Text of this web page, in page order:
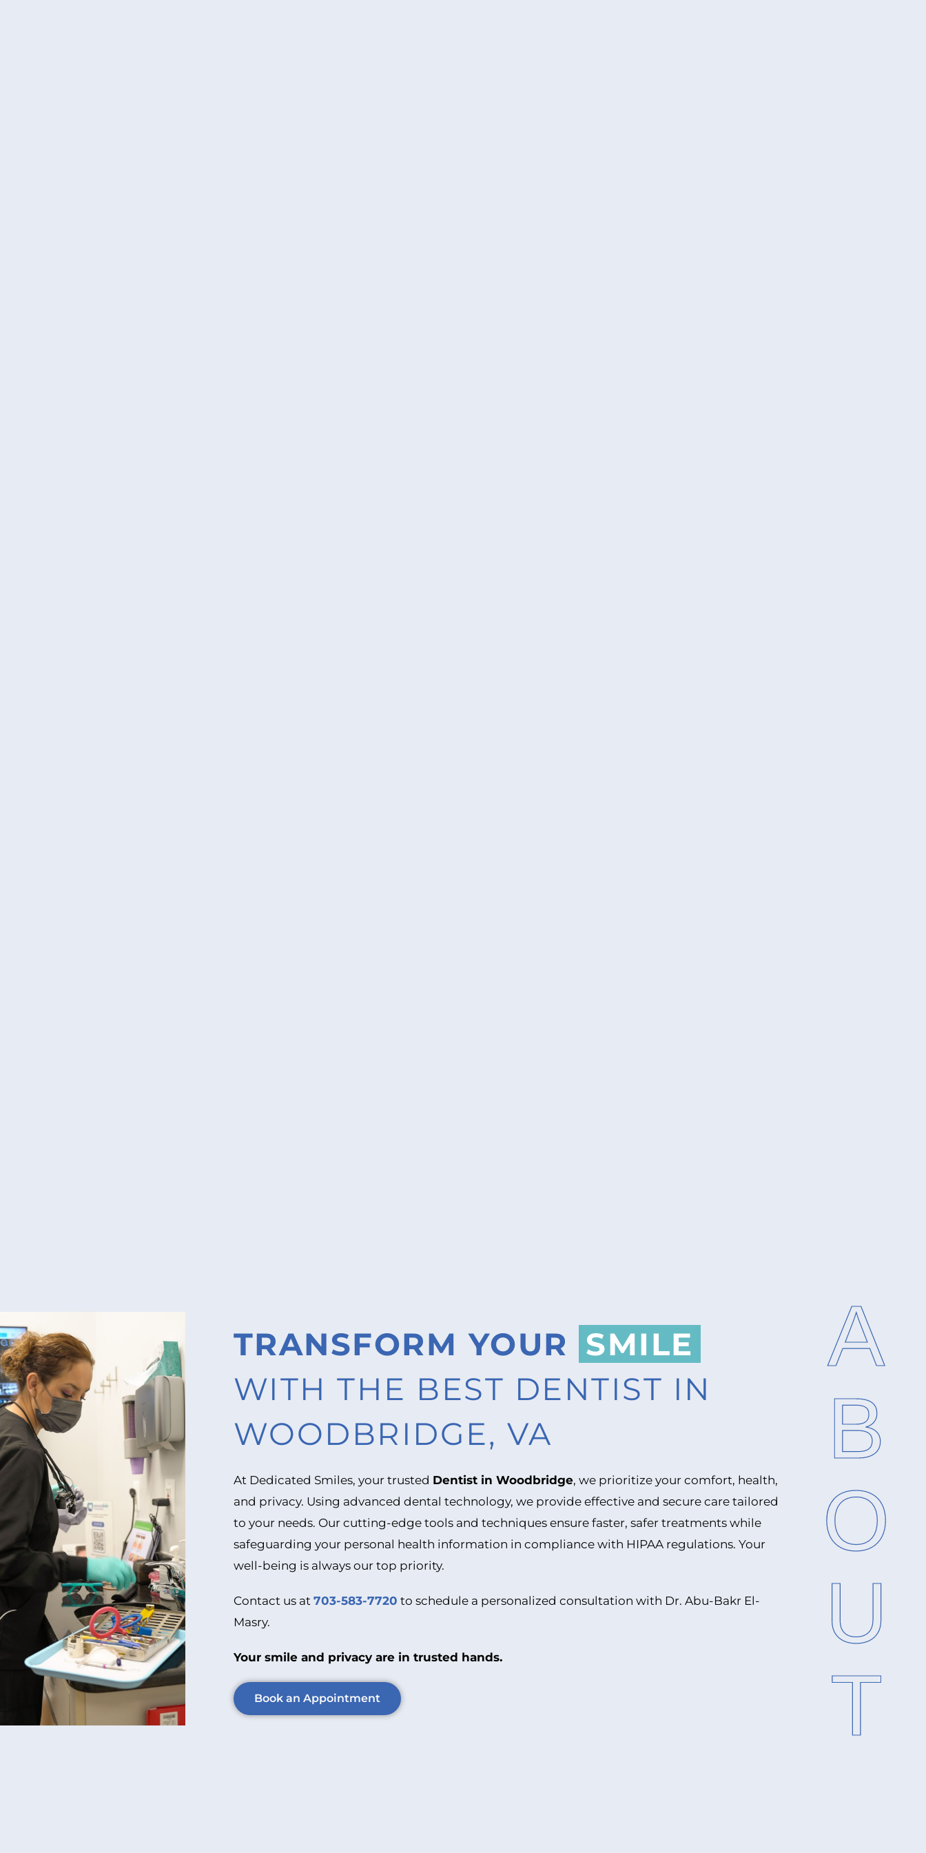
TRANSFORM YOUR SMILE
WITH THE BEST DENTIST IN
WOODBRIDGE, VA
At Dedicated Smiles, your trusted Dentist in Woodbridge, we prioritize your comfort, health,
and privacy. Using advanced dental technology, we provide effective and secure care tailored
to your needs. Our cutting-edge tools and techniques ensure faster, safer treatments while
safeguarding your personal health information in compliance with HIPAA regulations. Your
well-being is always our top priority.
Contact us at 703-583-7720 to schedule a personalized consultation with Dr. Abu-Bakr El-
Masry.
Your smile and privacy are in trusted hands.
Book an Appointment ABOUT